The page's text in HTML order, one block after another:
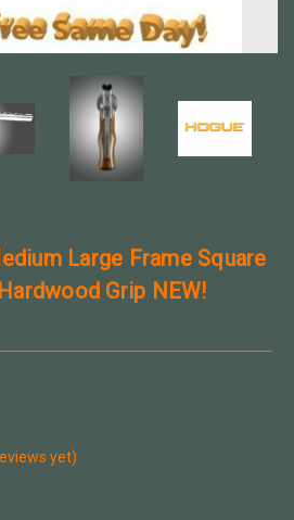
Large Frame Square
Grip NEW!
yet)